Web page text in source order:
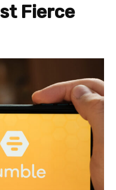
Fierce